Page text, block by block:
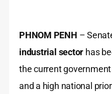
PHNOM PENH –
industrial sector has
the current
and a high national